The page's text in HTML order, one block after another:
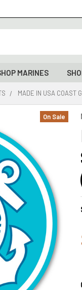
MARINES
MADE IN USA COAST
On Sale